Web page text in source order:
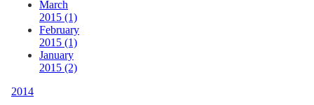
March
2015 (1)
February
2015 (1)
January
2015 (2)
2014